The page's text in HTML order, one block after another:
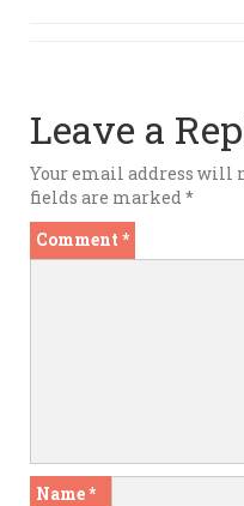
Leave a
Your email address will
fields are marked *
Comment *
Name*